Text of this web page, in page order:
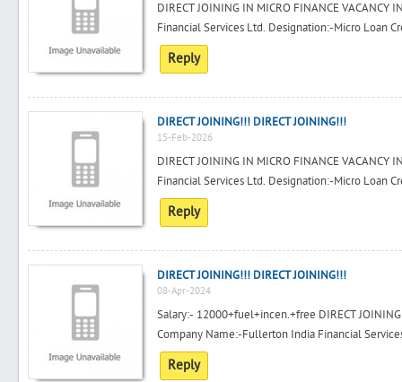
DIRECT JOINING IN MICRO FINANCE
Financial Services Ltd. Designation:-Micro Loan
Reply
DIRECT JOINING!!! DIRECT JOINING!!!
15-Feb-2026
DIRECT JOINING IN MICRO FINANCE
Financial Services Ltd. Designation:-Micro Loan
Reply
DIRECT JOINING!!! DIRECT JOINING!!!
08-Apr-2024
Salary:- 12000+fuel+incen.+free DIRECT
Company Name:-Fullerton India Financial
Reply